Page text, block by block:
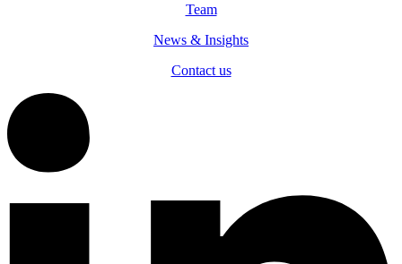
Team
News & Insights
Contact us